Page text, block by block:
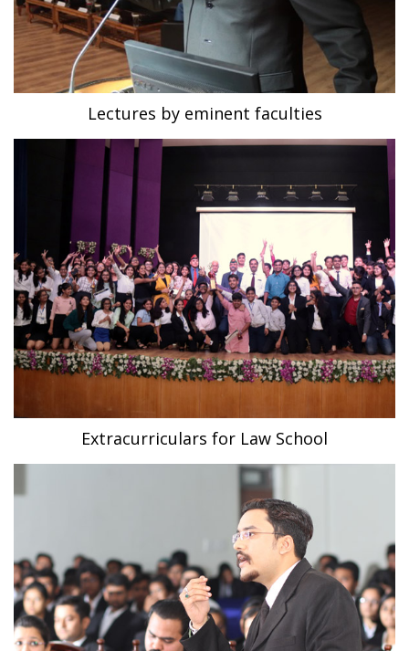
Lectures by eminent faculties
Extracurriculars for Law School